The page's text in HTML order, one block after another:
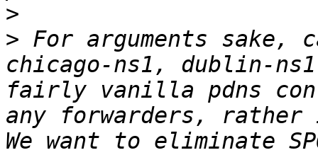
>
> For arguments
chicago-ns1, dublin-
fairly vanilla pdns
any forwarders, rather
We want to eliminate